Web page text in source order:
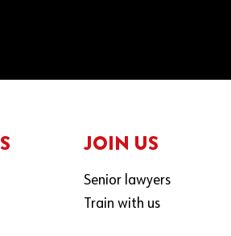
JOIN US
Senior lawyers
Train with us